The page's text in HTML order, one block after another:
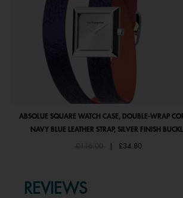
ABSOLUE SQUARE WATCH CASE, DOUBLE-WRAP
NAVY BLUE LEATHER STRAP, SILVER FINISH
Price reduced from
£116.00to £34.80
REVIEWS